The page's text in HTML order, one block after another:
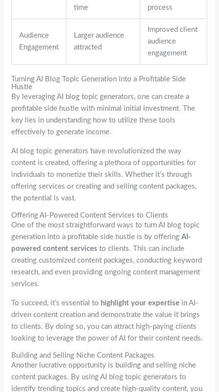
time
process
Audience
Engagement
Larger audience
attracted
Improved client
audience
engagement
Turning AI Blog Topic Generation into a Profitable Side
Hustle
By leveraging AI blog topic generators, one can create a
profitable side hustle with minimal initial investment. The
key lies in understanding how to utilize these tools
effectively to generate income.
AI blog topic generators have revolutionized the way
content is created, offering a plethora of opportunities for
individuals to monetize their skills. Whether it’s through
offering services or creating and selling content packages,
the potential is vast.
Offering AI-Powered Content Services to Clients
One of the most straightforward ways to turn AI blog topic
generation into a profitable side hustle is by offeringAI-
powered content services to clients. This can include
creating customized content packages, conducting keyword
research, and even providing ongoing content management
services.
To succeed, it’s essential to highlight your expertise in AI-
driven content creation and demonstrate the value it brings
to clients. By doing so, you can attract high-paying clients
looking to leverage the power of AI for their content needs.
Building and Selling Niche Content Packages
Another lucrative opportunity is building and selling niche
content packages. By using AI blog topic generators to
identify trending topics and create high-quality content, you